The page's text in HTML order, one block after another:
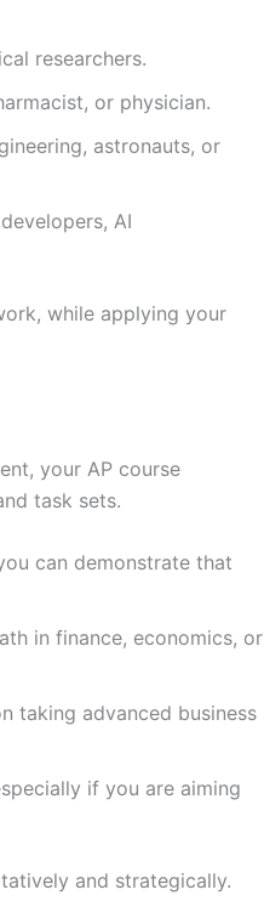
researchers.
or physician.
astronauts, or
AI
while applying your
your AP course
task sets.
can demonstrate that
in finance, economics, or
taking advanced business
if you are aiming
and strategically.